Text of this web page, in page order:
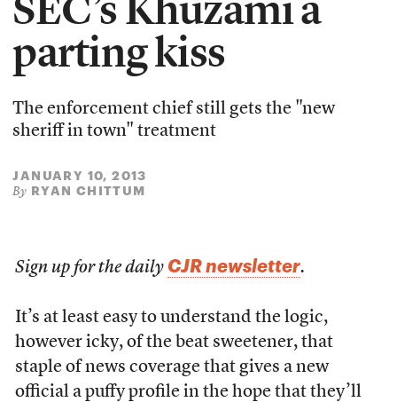
parting kiss
The enforcement chief still gets the "new
sheriff in town" treatment
JANUARY 10, 2013
By RYAN CHITTUM
Sign up for the daily CJR newsletter.
It’s at least easy to understand the logic,
however icky, of the beat sweetener, that
staple of news coverage that gives a new
official a puffy profile in the hope that they’ll